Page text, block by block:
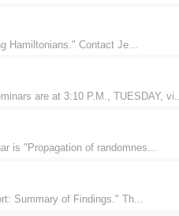
Hamiltonians." Contact Je...
are at 3:10 P.M., TUESDAY, vi...
is "Propagation of randomnes...
Summary of Findings." Th...